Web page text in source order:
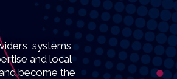
systems
and local
become the